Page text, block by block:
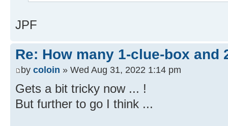
JPF
Re: How many 1-clue-box and
by coloin » Wed Aug 31, 2022 1:14 pm
Gets a bit tricky now ... !
But further to go I think ...